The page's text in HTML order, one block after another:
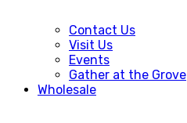
Contact Us
Visit Us
Events
Gather at the Grove
Wholesale